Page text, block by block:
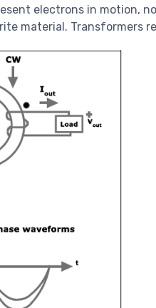
electrons in motion,
material. Transformers